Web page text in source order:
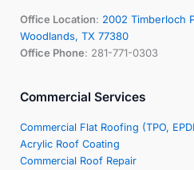
Office Location: 2002 Timberloch
Woodlands, TX 77380
Office Phone: 281-771-0303
Commercial Services
Commercial Flat Roofing (TPO,
Acrylic Roof Coating
Commercial Roof Repair